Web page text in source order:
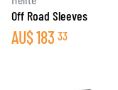
Off Road Sleeves
AU$183 33